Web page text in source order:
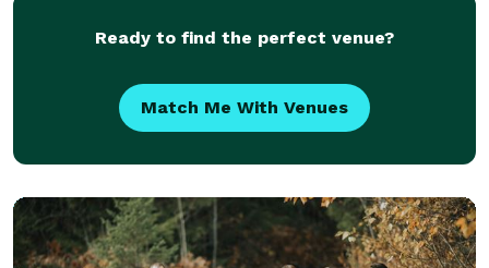
Ready to find the perfect venue?
Match Me With Venues